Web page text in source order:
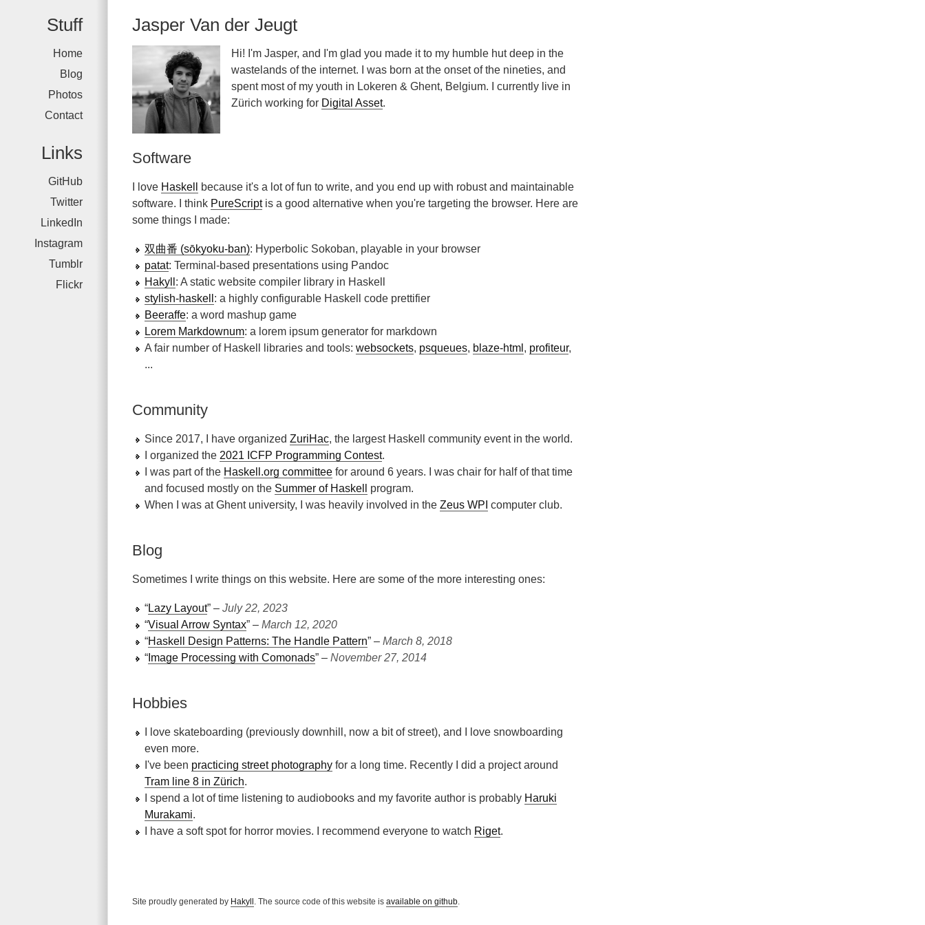
Stuff
Home
Blog
Photos
Contact
Links
GitHub
Twitter
LinkedIn
Instagram
Tumblr
Flickr
Jasper Van der Jeugt
Hi! I'm Jasper, and I'm glad you made it to my humble hut deep in the
wastelands of the internet. I was born at the onset of the nineties, and
spent most of my youth in Lokeren & Ghent, Belgium. I currently live in
Zürich working for Digital Asset.
Software
I love Haskell
because it's a lot of fun to write, and you end up with robust and maintainable
software. I think PureScriptis a good alternative when you're targeting the browser. Here are
some things I made:
双曲番 (sōkyoku-ban): Hyperbolic Sokoban, playable in your browser
patat: Terminal-based presentations using Pandoc
Hakyll : A static website compiler library in Haskell
stylish-haskell : a highly configurable Haskell code prettifier
Beeraffe: a word mashup game
Lorem Markdownum: a lorem ipsum generator for markdown
A fair number of Haskell libraries and tools: websockets, psqueues, blaze-html , profiteur,
...
Community
Since 2017, I have organized ZuriHac, the largest Haskell community event in the world.
I organized the 2021 ICFP Programming Contest.
I was part of the Haskell.org committee for around 6 years.
I was chair for half of that time
and focused mostly on the Summer of Haskell
program.
When I was at Ghent university, I was heavily involved in the Zeus WPI computer club.
Blog
Sometimes I write things on this website. Here are some of the more interesting ones:
“Lazy Layout” ‒ July 22, 2023
“Visual Arrow Syntax” ‒ March 12, 2020
“Haskell Design Patterns: The Handle Pattern” ‒ March 8, 2018
“ Image Processing with Comonads” ‒ November 27, 2014
Hobbies
I love skateboarding (previously downhill, now a bit of street), and I love snowboarding
even more.
I've been practicing street photography for a long time. Recently I did a project around
Tram line 8 in Zürich.
I spend a lot of time listening to audiobooks and my favorite author is probably Haruki
Murakami.
I have a soft spot for horror movies. I recommend everyone to watch Riget.
Site proudly generated by Hakyll . The source code of this website is available on github.